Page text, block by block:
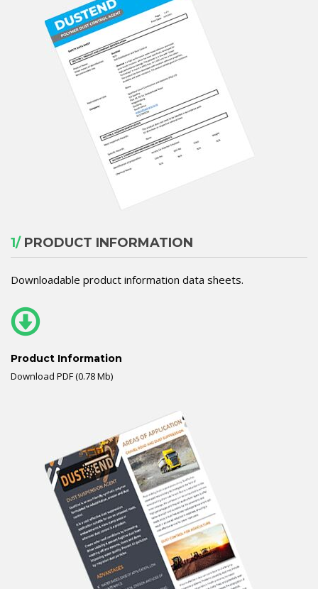
1/ PRODUCT INFORMATION
Downloadable product information data sheets.
Product Information
Download PDF (0.78 Mb)